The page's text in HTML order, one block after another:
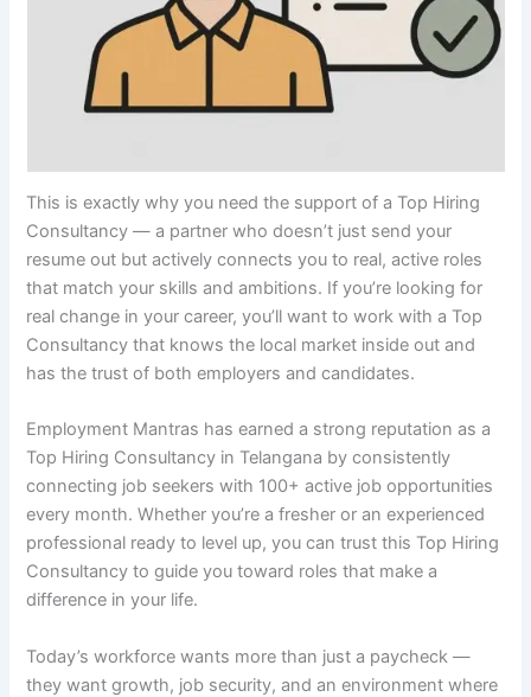
This is exactly why you need the support of a Top Hiring
Consultancy — a partner who doesn’t just send your
resume out but actively connects you to real, active roles
that match your skills and ambitions. If you’re looking for
real change in your career, you’ll want to work with a Top
Consultancy that knows the local market inside out and
has the trust of both employers and candidates.
Employment Mantras has earned a strong reputation as a
Top Hiring Consultancy in Telangana by consistently
connecting job seekers with 100+ active job opportunities
every month. Whether you’re a fresher or an experienced
professional ready to level up, you can trust this Top Hiring
Consultancy to guide you toward roles that make a
difference in your life.
Today’s workforce wants more than just a paycheck —
they want growth, job security, and an environment where